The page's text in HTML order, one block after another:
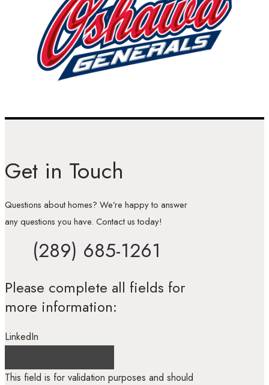
Get in Touch
Questions about homes? We’re happy to answer
any questions you have. Contact us today!
(289) 685-1261
Please complete all fields for
more information:
LinkedIn
This field is for validation purposes and should